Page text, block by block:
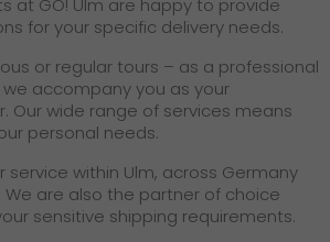
at GO! Ulm are happy to provide
for your specific delivery needs.
or regular tours – as a professional
accompany you as your
Our wide range of services means
personal needs.
service within Ulm, across Germany
We are also the partner of choice
sensitive shipping requirements.